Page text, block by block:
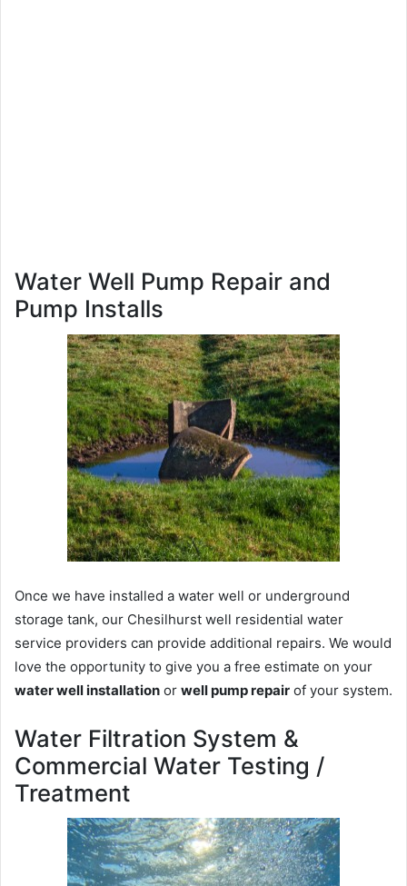
Water Well Pump Repair and
Pump Installs
Once we have installed a water well or underground
storage tank, our Chesilhurst well residential water
service providers can provide additional repairs. We would
love the opportunity to give you a free estimate on your
water well installation or well pump repair of your system.
Water Filtration System &
Commercial Water Testing /
Treatment